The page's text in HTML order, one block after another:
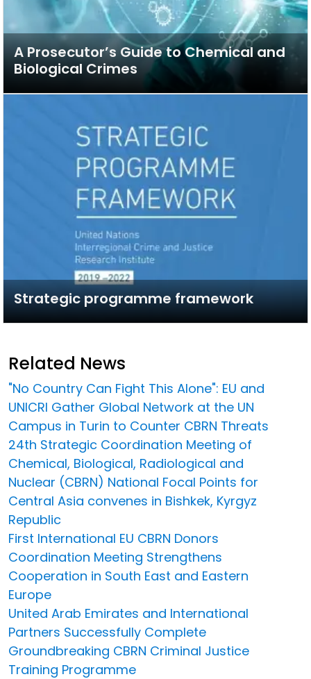
A Prosecutor’s Guide to Chemical and
Biological Crimes
Strategic programme framework
Related News
"No Country Can Fight This Alone": EU and
UNICRI Gather Global Network at the UN
Campus in Turin to Counter CBRN Threats
24th Strategic Coordination Meeting of
Chemical, Biological, Radiological and
Nuclear (CBRN) National Focal Points for
Central Asia convenes in Bishkek, Kyrgyz
Republic
First International EU CBRN Donors
Coordination Meeting Strengthens
Cooperation in South East and Eastern
Europe
United Arab Emirates and International
Partners Successfully Complete
Groundbreaking CBRN Criminal Justice
Training Programme